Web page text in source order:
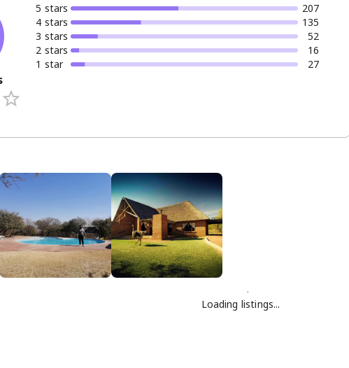
5 stars
207
4 stars
135
3 stars
52
2 stars
16
1 star 27
Loading listings...